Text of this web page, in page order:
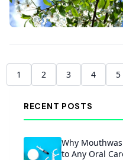
1 2 3 4 5
RECENT POSTS
Why
to Any Oral